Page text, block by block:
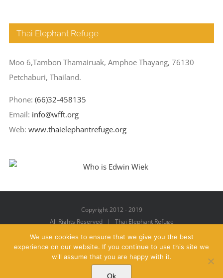
Thai Elephant Refuge
Moo 6,Tambon Thamairuak, Amphoe Thayang, 76130
Petchaburi, Thailand.
Phone: (66)32-458135
Email: info@wfft.org
Web: www.thaielephantrefuge.org
Copyright 2012 - 2019
All Rights Reserved | Thai Elephant Refuge
Facebook
X YouTubeInstagramPinterest
We use cookies to ensure that we give you the best
experience on our website. If you continue to use this site we
will assume that you are happy with it.
Ok